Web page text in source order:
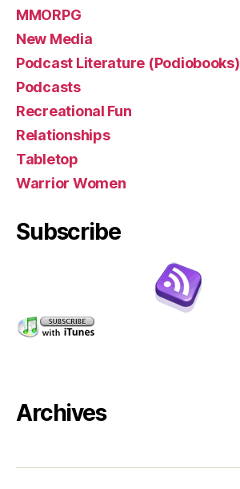
MMORPG
New Media
Podcast Literature (Podiobooks)
Podcasts
Recreational Fun
Relationships
Tabletop
Warrior Women
Subscribe
Archives